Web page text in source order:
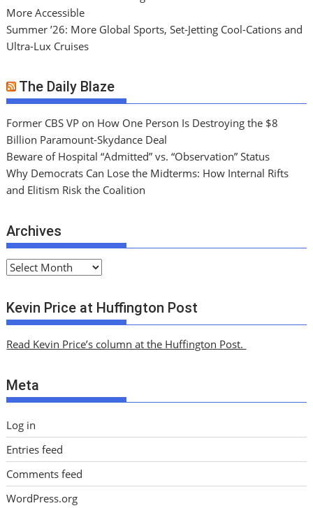
More Accessible
Summer ’26: More Global Sports, Set-Jetting Cool-Cations and
Ultra-Lux Cruises
The Daily Blaze
Former CBS VP on How One Person Is Destroying the $8
Billion Paramount-Skydance Deal
Beware of Hospital “Admitted” vs. “Observation” Status
Why Democrats Can Lose the Midterms: How Internal Rifts
and Elitism Risk the Coalition
Archives
A
c
h
v
s
Kevin Price at Huffington Post
Read Kevin Price’s column at the Huffington Post.
Meta
Log in
Entries feed
Comments feed
WordPress.org